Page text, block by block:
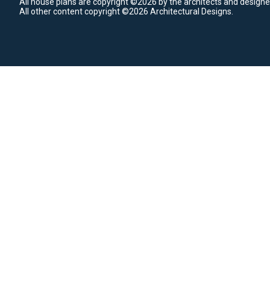
All other content copyright ©2026 Architectural Designs.